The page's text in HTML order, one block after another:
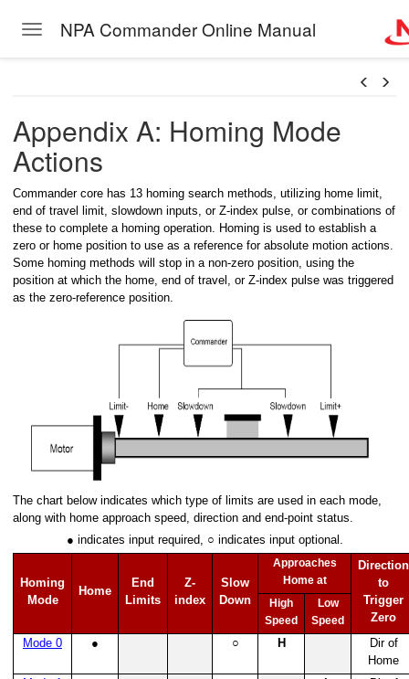
Toggle navigation
NPA Commander Online Manual
Thread
Thread with buffer
Thread
Thread with error handling
thread
thread with subroutine
thread with subroutine
Appendix A: Homing Mode
Actions
Commander core has 13 homing search methods, utilizing home limit,
end of travel limit, slowdown inputs, or Z-index pulse, or combinations of
these to complete a homing operation. Homing is used to establish a
zero or home position to use as a reference for absolute motion actions.
Some homing methods will stop in a non-zero position, using the
position at which the home, end of travel, or Z-index pulse was triggered
as the zero-reference position.
The chart below indicates which type of limits are used in each mode,
along with home approach speed, direction and end-point status.
● indicates input required, ○ indicates input optional.
Homing
Mode
Home
End
Limits
Z-
index
Slow
Down
Approaches
Home at
Direction
to
Trigger
Zero
High
Speed
Low
Speed
Mode 0 ● ○ H
Dir of
Home